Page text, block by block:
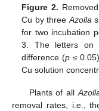
Figure 2.
Cu by threeAzolla
for two incubation
3. The letters on
difference (p≤
Cu solution
Plants of all
removal rates, i.e.,